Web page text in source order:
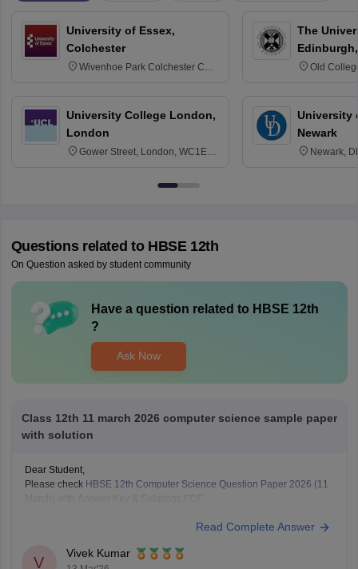
University of Essex,
Colchester
Wivenhoe Park Colchester CO4
University College London,
London
Gower Street, London, WC1E
The
Old
University
Newark
Newark,
Questions related to HBSE 12th
On Question asked by student community
Have a question related to HBSE 12th
?
Ask Now
Class 12th 11 march 2026 computer science sample paper
with solution
Dear Student,
Please check HBSE 12th Computer Science Question Paper 2026 (11
March) with Answer Key & Solutions PDF
Read Complete Answer
V
Vivek Kumar